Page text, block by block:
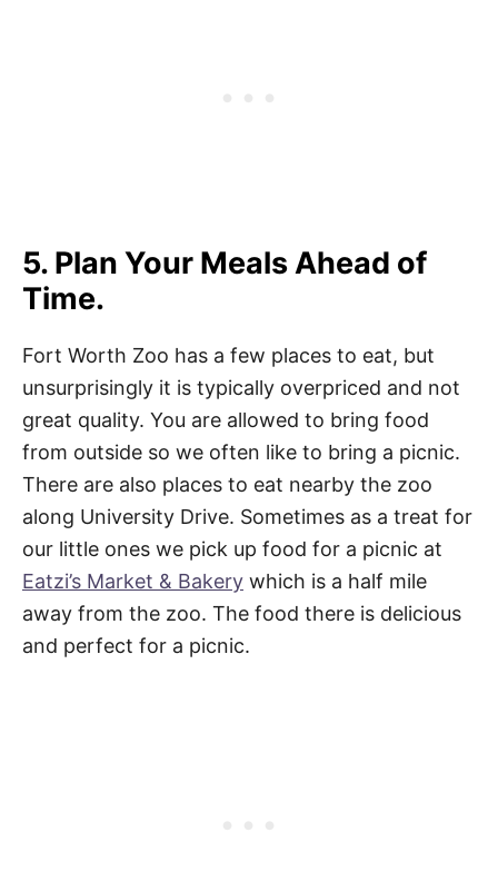
5. Plan Your Meals Ahead of
Time.
Fort Worth Zoo has a few places to eat, but
unsurprisingly it is typically overpriced and not
great quality. You are allowed to bring food
from outside so we often like to bring a picnic.
There are also places to eat nearby the zoo
along University Drive. Sometimes as a treat for
our little ones we pick up food for a picnic at
Eatzi’s Market & Bakery which is a half mile
away from the zoo. The food there is delicious
and perfect for a picnic.